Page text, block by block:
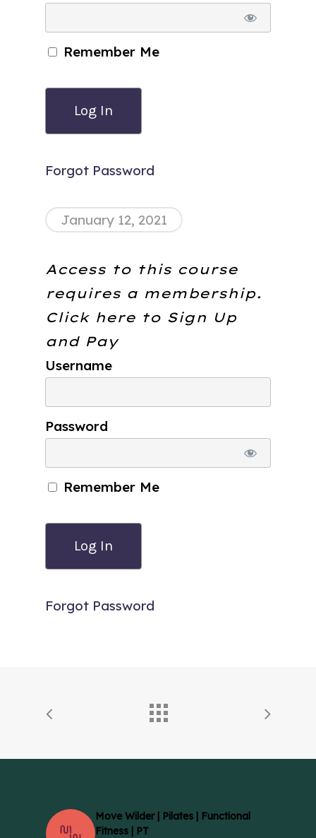
Remember Me
Forgot Password
January 12, 2021
Access to this course
requires a membership.
Click here to Sign Up
and Pay
Username
Password
Remember Me
Forgot Password
Move Wilder | Pilates | Functional
Fitness | PT